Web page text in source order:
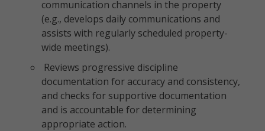
communication channels in the property
(e.g., develops daily communications and
assists with regularly scheduled property-
wide meetings).
Reviews progressive discipline
documentation for accuracy and consistency,
and checks for supportive documentation
and is accountable for determining
appropriate action.